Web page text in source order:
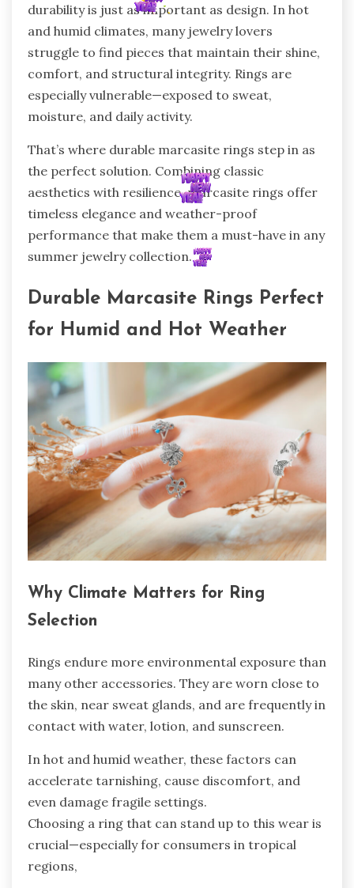
durability is just as important as design. In hot
and humid climates, many jewelry lovers
struggle to find pieces that maintain their shine,
comfort, and structural integrity. Rings are
especially vulnerable—exposed to sweat,
moisture, and daily activity.
That’s where durable marcasite rings step in as
the perfect solution. Combining classic
aesthetics with resilience, marcasite rings offer
timeless elegance and weather-proof
performance that make them a must-have in any
summer jewelry collection.
Durable Marcasite Rings Perfect
for Humid and Hot Weather
Why Climate Matters for Ring
Selection
Rings endure more environmental exposure than
many other accessories. They are worn close to
the skin, near sweat glands, and are frequently in
contact with water, lotion, and sunscreen.
In hot and humid weather, these factors can
accelerate tarnishing, cause discomfort, and
even damage fragile settings.
Choosing a ring that can stand up to this wear is
crucial—especially for consumers in tropical
regions,